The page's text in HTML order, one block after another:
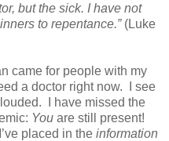
but the sick. I have not
to repentance.”(Luke
came for people with my
a doctor right now.
I see
I have missed the
You are still present!
placed in the information